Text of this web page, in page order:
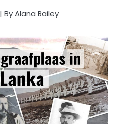
| By Alana Bailey